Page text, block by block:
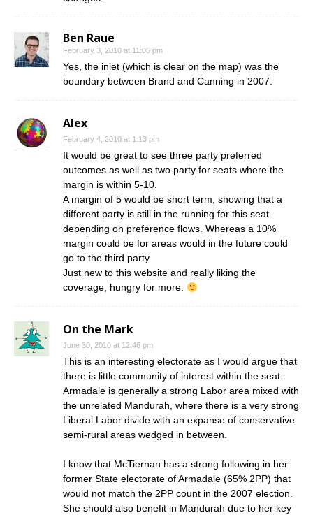
Ben Raue
February 3, 2010 at 11:05 pm
Yes, the inlet (which is clear on the map) was the
boundary between Brand and Canning in 2007.
Alex
February 4, 2010 at 1:13 pm
It would be great to see three party preferred
outcomes as well as two party for seats where the
margin is within 5-10.
A margin of 5 would be short term, showing that a
different party is still in the running for this seat
depending on preference flows. Whereas a 10%
margin could be for areas would in the future could
go to the third party.
Just new to this website and really liking the
coverage, hungry for more.
On the Mark
June 30, 2010 at 12:46 pm
This is an interesting electorate as I would argue that
there is little community of interest within the seat.
Armadale is generally a strong Labor area mixed with
the unrelated Mandurah, where there is a very strong
Liberal:Labor divide with an expanse of conservative
semi-rural areas wedged in between.
I know that McTiernan has a strong following in her
former State electorate of Armadale (65% 2PP) that
would not match the 2PP count in the 2007 election.
She should also benefit in Mandurah due to her key